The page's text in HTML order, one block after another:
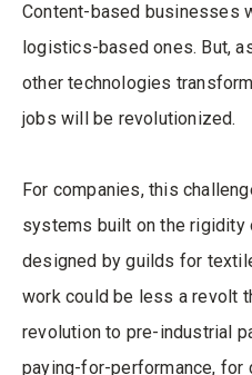
Content-based businesses
logistics-based ones. But,
other technologies
jobs will be revolutionized.
For companies, this
systems built on the rigidity
designed by guilds for
work could be less a revolt
revolution to pre-industrial
paying-for-performance, for